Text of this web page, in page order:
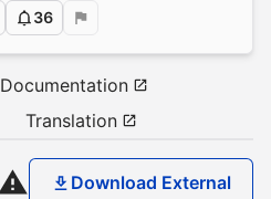
36
Documentation
Translation
Download External